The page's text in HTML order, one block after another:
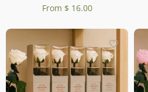
From $ 16.00